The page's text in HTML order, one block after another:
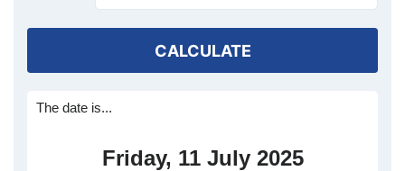
CALCULATE
The date is...
Friday, 11 July 2025